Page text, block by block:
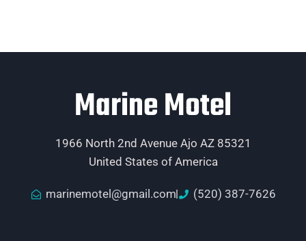
Marine Motel
1966 North 2nd Avenue Ajo AZ 85321
United States of America
marinemotel@gmail.com (520) 387-7626